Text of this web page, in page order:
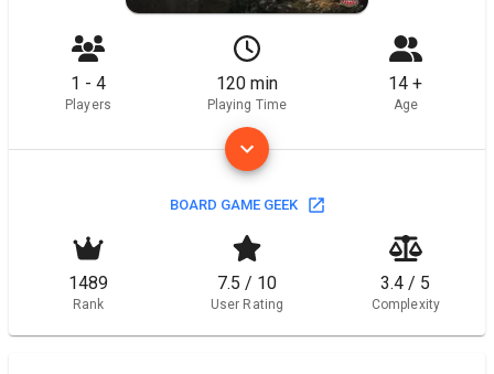
1 - 4
Players
120 min
Playing Time
14 +
Age
BOARD GAME GEEK
1489
Rank
7.5 / 10
User Rating
3.4 / 5
Complexity